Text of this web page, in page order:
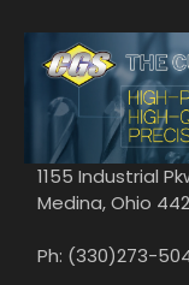
1155 Industrial
Medina, Ohio
Ph: (330)273-